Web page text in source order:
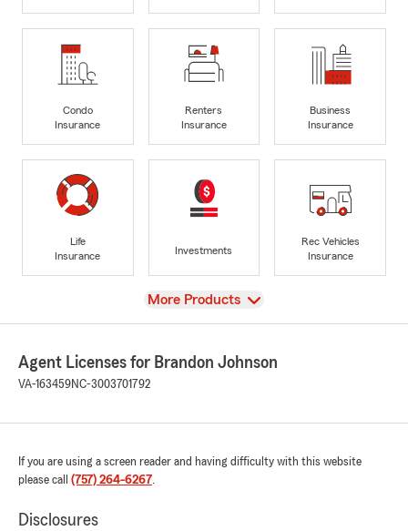
Condo
Insurance
Renters
Insurance
Business
Insurance
Life
Insurance
Investments
Rec Vehicles
Insurance
View
More Products
Agent Licenses for Brandon Johnson
VA-163459NC-3003701792
If you are using a screen reader and having difficulty with this website
please call (757) 264-6267.
Disclosures